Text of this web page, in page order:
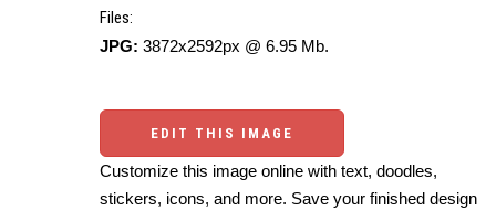
Files:
JPG: 3872x2592px @ 6.95 Mb.
EDIT THIS IMAGE
Customize this image online with text, doodles,
stickers, icons, and more. Save your finished design